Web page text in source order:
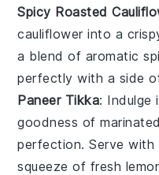
Spicy Roasted
cauliflower into a
a blend of aromatic
perfectly with a side
Paneer Tikka: Indulge
goodness of
perfection. Serve with
squeeze of fresh